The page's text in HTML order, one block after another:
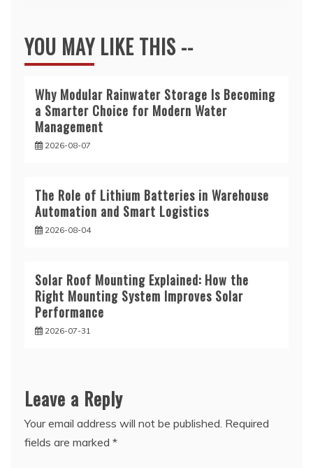
YOU MAY LIKE THIS --
Why Modular Rainwater Storage Is Becoming
a Smarter Choice for Modern Water
Management
2026-08-07
The Role of Lithium Batteries in Warehouse
Automation and Smart Logistics
2026-08-04
Solar Roof Mounting Explained: How the
Right Mounting System Improves Solar
Performance
2026-07-31
Leave a Reply
Your email address will not be published. Required
fields are marked *